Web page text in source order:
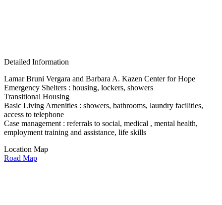
Detailed Information
Lamar Bruni Vergara and Barbara A. Kazen Center for Hope
Emergency Shelters : housing, lockers, showers
Transitional Housing
Basic Living Amenities : showers, bathrooms, laundry facilities,
access to telephone
Case management : referrals to social, medical , mental health,
employment training and assistance, life skills
Location Map
Road Map